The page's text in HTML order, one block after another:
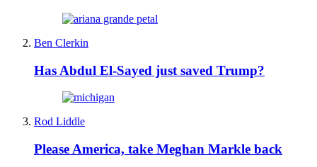
Ben Clerkin
Has Abdul El-Sayed just saved Trump?
Rod Liddle
Please America, take Meghan Markle back